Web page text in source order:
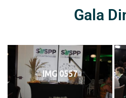
Gala
IMG 0557